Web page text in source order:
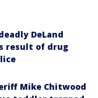
DeLand
result of drug
Mike Chitwood